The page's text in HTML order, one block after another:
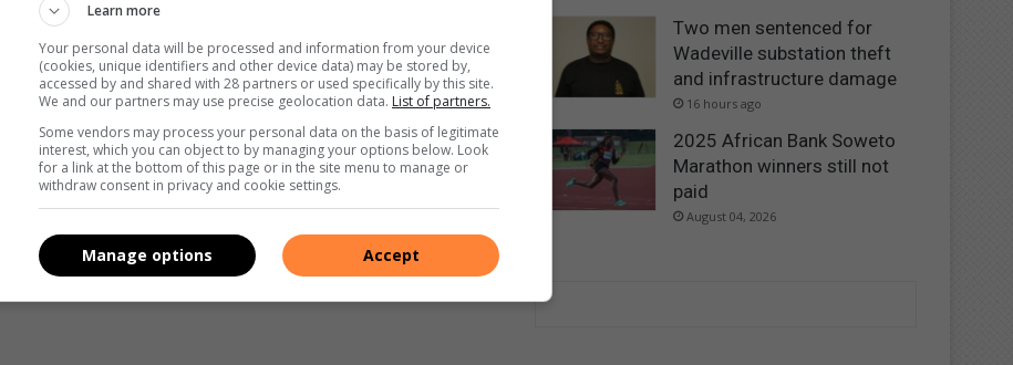
Two men sentenced for
Wadeville substation theft
and infrastructure damage
16 hours ago
2025 African Bank Soweto
Marathon winners still not
paid
August 04, 2026
Learn more
Your personal data will be processed and information from your device
(cookies, unique identifiers and other device data) may be stored by,
accessed by and shared with 28 partners or used specifically by this site.
We and our partners may use precise geolocation data. List of partners.
Some vendors may process your personal data on the basis of legitimate
interest, which you can object to by managing your options below. Look
for a link at the bottom of this page or in the site menu to manage or
withdraw consent in privacy and cookie settings.
Accept
Manage options